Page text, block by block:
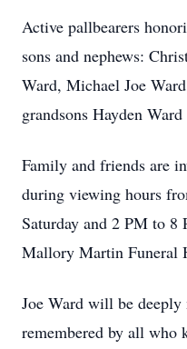
Active pallbearers
sons and nephews:
Ward, Michael Joe
grandsons Hayden
Family and friends are
during viewing hours
Saturday and 2 PM to 8
Mallory Martin Funeral
Joe Ward will be
remembered by all who